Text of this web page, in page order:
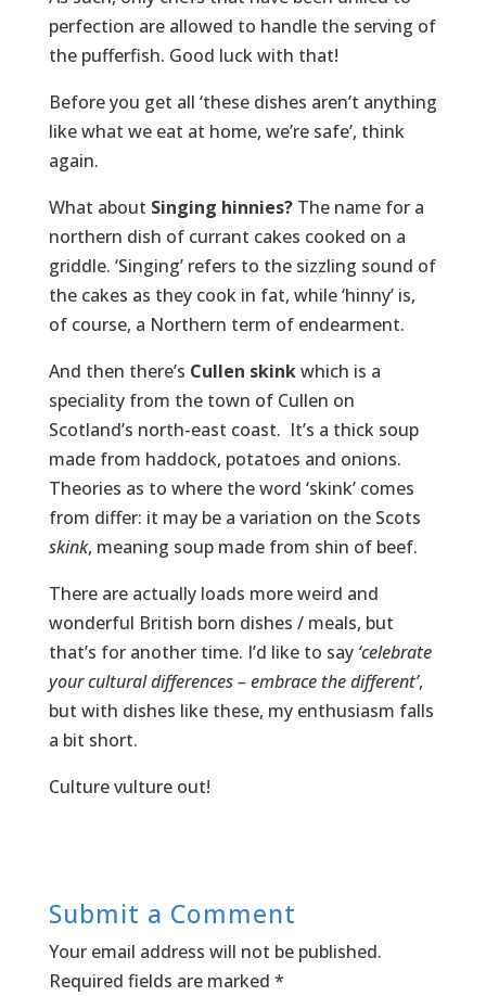
perfection are allowed to handle the serving of
the pufferfish. Good luck with that!
Before you get all ‘these dishes aren’t anything
like what we eat at home, we’re safe’, think
again.
What about Singing hinnies? The name for a
northern dish of currant cakes cooked on a
griddle. ‘Singing’ refers to the sizzling sound of
the cakes as they cook in fat, while ‘hinny’ is,
of course, a Northern term of endearment.
And then there’s Cullen skinkwhich is a
speciality from the town of Cullen on
Scotland’s north-east coast. It’s a thick soup
made from haddock, potatoes and onions.
Theories as to where the word ‘skink’ comes
from differ: it may be a variation on the Scots
skink, meaning soup made from shin of beef.
There are actually loads more weird and
wonderful British born dishes / meals, but
that’s for another time. I’d like to say ‘celebrate
your cultural differences – embrace the different’,
but with dishes like these, my enthusiasm falls
a bit short.
Culture vulture out!
Submit a Comment
Your email address will not be published.
Required fields are marked *